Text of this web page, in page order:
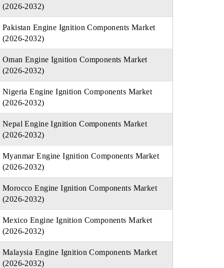
(2026-2032)
Pakistan Engine Ignition Components Market
(2026-2032)
Oman Engine Ignition Components Market
(2026-2032)
Nigeria Engine Ignition Components Market
(2026-2032)
Nepal Engine Ignition Components Market
(2026-2032)
Myanmar Engine Ignition Components Market
(2026-2032)
Morocco Engine Ignition Components Market
(2026-2032)
Mexico Engine Ignition Components Market
(2026-2032)
Malaysia Engine Ignition Components Market
(2026-2032)